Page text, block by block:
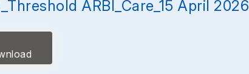
ARBI_Care_15 April 2026